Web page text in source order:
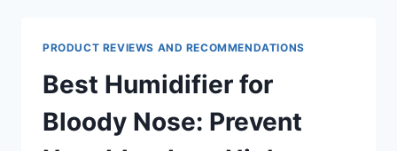
BETTER
TONIGHT
PRODUCT REVIEWS AND RECOMMENDATIONS
Best Humidifier for
Bloody Nose: Prevent